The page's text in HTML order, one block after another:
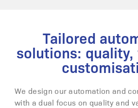
Tailored
solutions: quality,
We design our automation and
with a dual focus on quality and